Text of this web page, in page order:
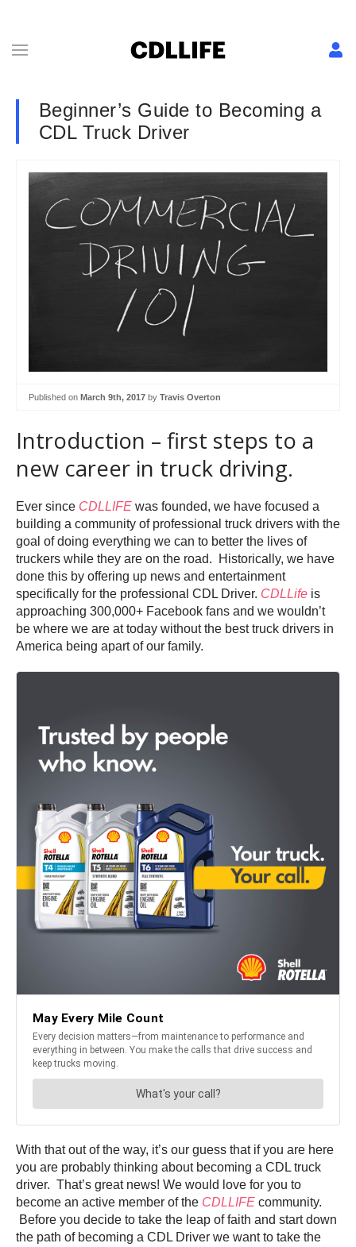
Beginner’s Guide to Becoming a
CDL Truck Driver
Published on March 9th, 2017 by Travis Overton
Introduction – first steps to a
new career in truck driving.
Ever since CDLLIFE was founded, we have focused a
building a community of professional truck drivers with the
goal of doing everything we can to better the lives of
truckers while they are on the road. Historically, we have
done this by offering up news and entertainment
specifically for the professional CDL Driver. CDLLife is
approaching 300,000+ Facebook fans and we wouldn’t
be where we are at today without the best truck drivers in
America being apart of our family.
With that out of the way, it’s our guess that if you are here
you are probably thinking about becoming a CDL truck
driver. That’s great news! We would love for you to
become an active member of the CDLLIFE community.
Before you decide to take the leap of faith and start down
the path of becoming a CDL Driver we want to take the